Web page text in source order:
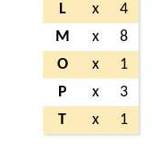
L
x
4
M
x
8
O
x
1
P
x
3
T
x 1